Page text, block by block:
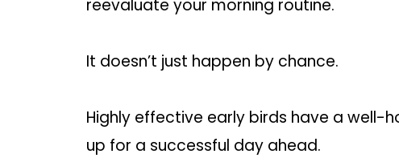
reevaluate your morning routine.
It doesn’t just happen by chance.
Highly effective early birds have a well-
up for a successful day ahead.